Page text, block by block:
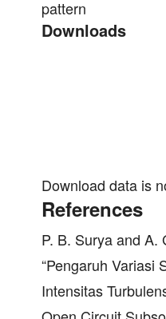
pattern
Downloads
Download data is
References
P. B. Surya and A.
“Pengaruh Variasi
Intensitas